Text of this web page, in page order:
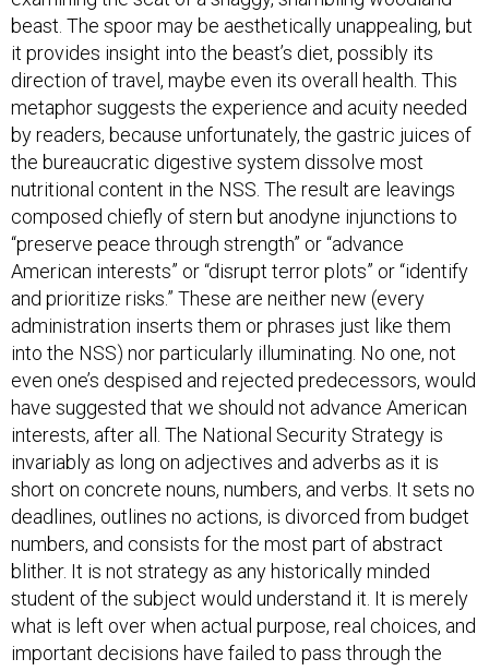
it provides insight into the beast’s diet, possibly its
direction of travel, maybe even its overall health. This
metaphor suggests the experience and acuity needed
by readers, because unfortunately, the gastric juices of
the bureaucratic digestive system dissolve most
nutritional content in the NSS. The result are leavings
composed chiefly of stern but anodyne injunctions to
“preserve peace through strength” or “advance
American interests” or “disrupt terror plots” or “identify
and prioritize risks.” These are neither new (every
administration inserts them or phrases just like them
into the NSS) nor particularly illuminating. No one, not
even one’s despised and rejected predecessors, would
have suggested that we should not advance American
interests, after all. The National Security Strategy is
invariably as long on adjectives and adverbs as it is
short on concrete nouns, numbers, and verbs. It sets no
deadlines, outlines no actions, is divorced from budget
numbers, and consists for the most part of abstract
blither. It is not strategy as any historically minded
student of the subject would understand it. It is merely
what is left over when actual purpose, real choices, and
important decisions have failed to pass through the
alimentary canal.